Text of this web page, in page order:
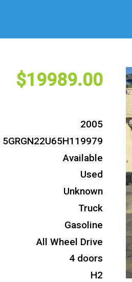
19989
2005
5GRGN22U65H119979
Available
Used
Unknown
Truck
Gasoline
All Wheel Drive
4 doors
H2